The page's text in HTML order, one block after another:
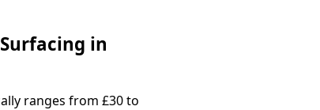
in
ranges from £30 to